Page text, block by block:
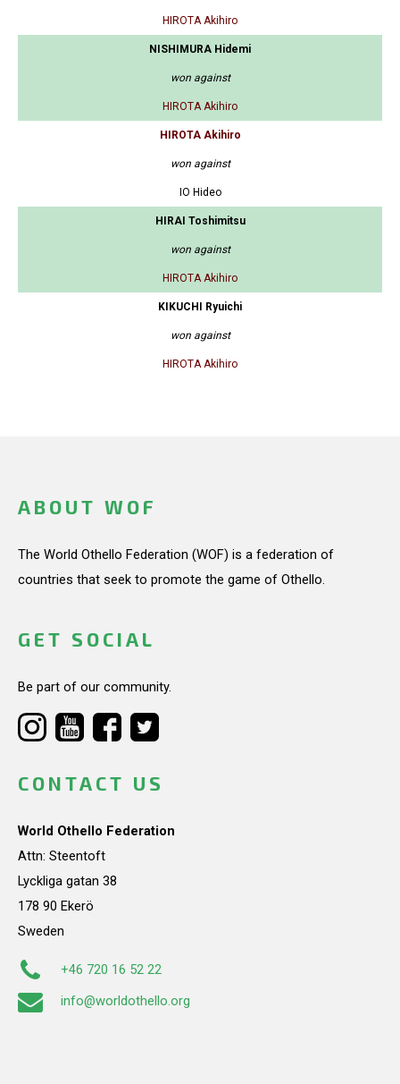
HIROTA Akihiro
NISHIMURA Hidemi
won against
HIROTA Akihiro
HIROTA Akihiro
won against
IO Hideo
HIRAI Toshimitsu
won against
HIROTA Akihiro
KIKUCHI Ryuichi
won against
HIROTA Akihiro
ABOUT WOF
The World Othello Federation (WOF) is a federation of
countries that seek to promote the game of Othello.
GET SOCIAL
Be part of our community.
CONTACT US
World Othello Federation
Attn: Steentoft
Lyckliga gatan 38
178 90 Ekerö
Sweden
+46 720 16 52 22
info@worldothello.org